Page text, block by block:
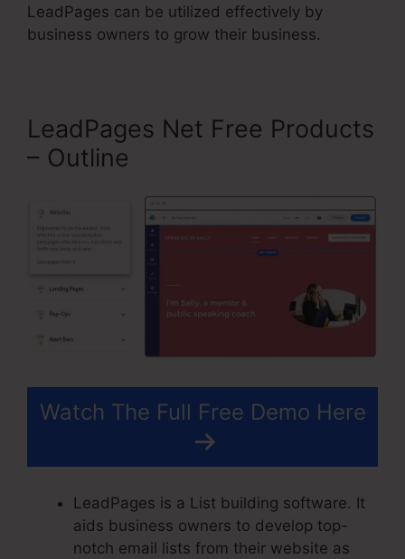
LeadPages can be utilized effectively by
business owners to grow their business.
LeadPages Net Free Products
– Outline
Watch The Full Free Demo Here
LeadPages is a List building software. It
aids business owners to develop top-
notch email lists from their website as